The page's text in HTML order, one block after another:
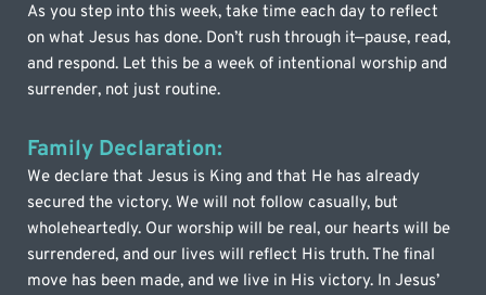
As you step into this week, take time each day to reflect
on what Jesus has done. Don’t rush through it—pause, read,
and respond. Let this be a week of intentional worship and
surrender, not just routine.
Family Declaration:
We declare that Jesus is King and that He has already
secured the victory. We will not follow casually, but
wholeheartedly. Our worship will be real, our hearts will be
surrendered, and our lives will reflect His truth. The final
move has been made, and we live in His victory. In Jesus’